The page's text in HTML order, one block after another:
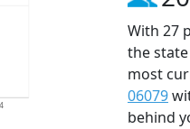
With 27
the
most
06079
behind